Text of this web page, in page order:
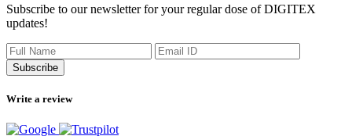
Subscribe to our newsletter for your regular dose of DIGITEX
updates!
Subscribe
Write a review